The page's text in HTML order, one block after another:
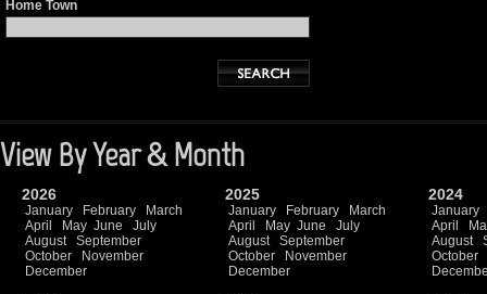
Home Town
View By Year & Month
2026
January February
March
April
May June
July
August
September
October
November
December
2025
January February
March
April
May June
July
August
September
October
November
December
2024
January
April
August
October